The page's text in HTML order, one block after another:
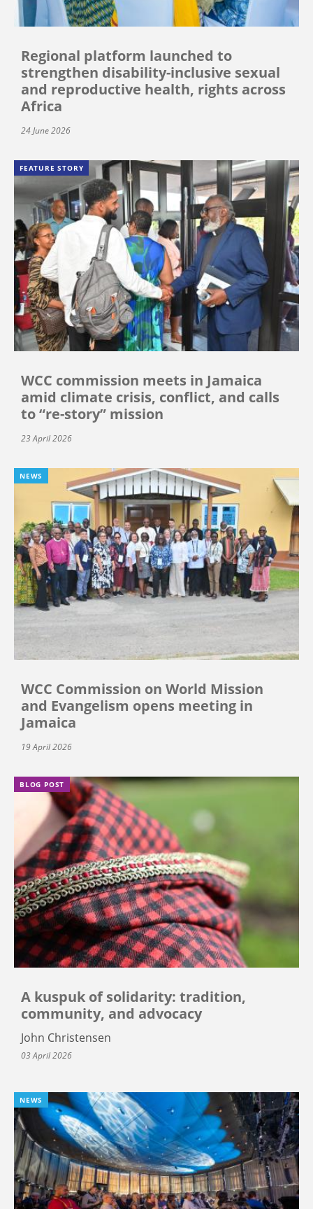
Regional platform launched to
strengthen disability-inclusive sexual
and reproductive health, rights across
Africa
24 June 2026
FEATURE STORY
WCC commission meets in Jamaica
amid climate crisis, conflict, and calls
to “re-story” mission
23 April 2026
NEWS
WCC Commission on World Mission
and Evangelism opens meeting in
Jamaica
19 April 2026
BLOG POST
A kuspuk of solidarity: tradition,
community, and advocacy
John Christensen
03 April 2026
NEWS